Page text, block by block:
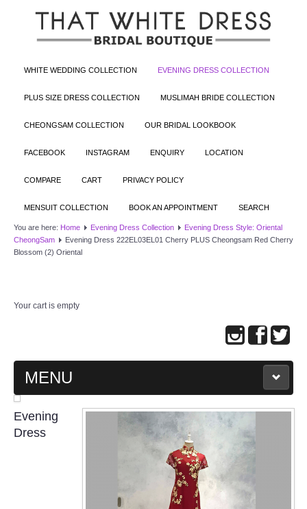
WHITE WEDDING COLLECTION EVENING DRESS COLLECTION
PLUS SIZE DRESS COLLECTION MUSLIMAH BRIDE COLLECTION
CHEONGSAM COLLECTION OUR BRIDAL LOOKBOOK
FACEBOOK INSTAGRAM ENQUIRY LOCATION
COMPARE CART PRIVACY POLICY
MENSUIT COLLECTION BOOK AN APPOINTMENT SEARCH
You are here: Home Evening Dress Collection
Evening Dress Style: Oriental
CheongSam
Evening Dress 222EL03EL01 Cherry PLUS Cheongsam Red Cherry
Blossom (2) Oriental
Your cart is empty
MENU
MAIN PAGE
WEDDING GOWN COLLECTION
Evening
Dress